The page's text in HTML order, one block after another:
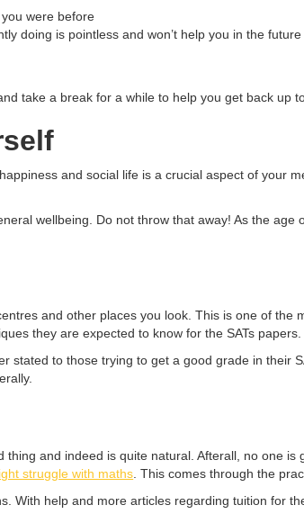
were before
doing is pointless and won’t help you in the future
take a break for a while to help you get back up
and social life is a crucial aspect of your
wellbeing. Do not throw that away! As the
and other places you look. This is one of the
they are expected to know for the SATs papers.
to those trying to get a good grade in their
and indeed is quite natural. Afterall, no one
struggle with maths . This comes through the
With help and more articles regarding tuition for